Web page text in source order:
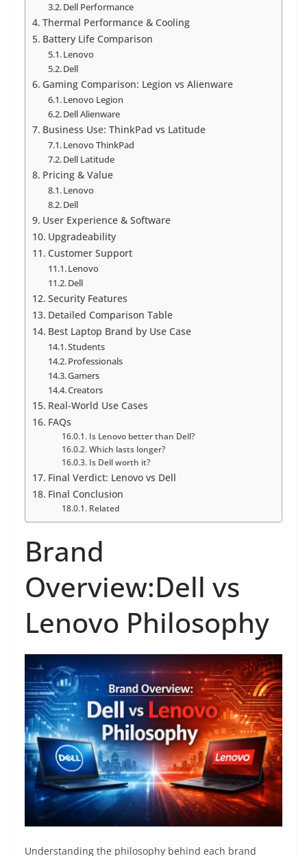
Dell Performance
Thermal Performance & Cooling
Battery Life Comparison
Lenovo
Dell
Gaming Comparison: Legion vs Alienware
Lenovo Legion
Dell Alienware
Business Use: ThinkPad vs Latitude
Lenovo ThinkPad
Dell Latitude
Pricing & Value
Lenovo
Dell
User Experience & Software
Upgradeability
Customer Support
Lenovo
Dell
Security Features
Detailed Comparison Table
Best Laptop Brand by Use Case
Students
Professionals
Gamers
Creators
Real-World Use Cases
FAQs
Is Lenovo better than Dell?
Which lasts longer?
Is Dell worth it?
Final Verdict: Lenovo vs Dell
Final Conclusion
Related
Brand
Overview:Dell vs
Lenovo Philosophy
Understanding the philosophy behind each brand